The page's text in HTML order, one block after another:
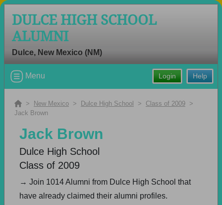
Welcome to the Dulce High School
Alumni Site, Home of the Hawks!
reunion information.
Find your graduating class:
Continue →
DULCE HIGH SCHOOL
ALUMNI
Dulce, New Mexico (NM)
Help
Login
Menu
> New Mexico > Dulce High School > Class of 2009 >
Jack Brown
Jack Brown
Dulce High School
Class of 2009
→ Join 1014 Alumni from Dulce High School that
have already claimed their alumni profiles.